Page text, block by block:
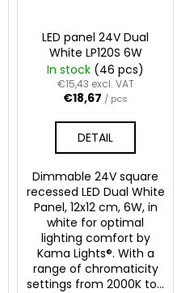
LED panel 24V Dual
White LP120S 6W
In stock (46 pcs)
€15,43 excl. VAT
€18,67 / pcs
DETAIL
Dimmable 24V square
recessed LED Dual White
Panel, 12x12 cm, 6W, in
white for optimal
lighting comfort by
Kama Lights®. With a
range of chromaticity
settings from 2000K to...